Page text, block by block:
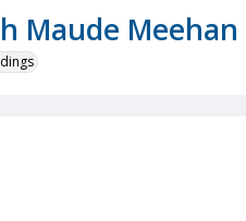
Maude Meehan